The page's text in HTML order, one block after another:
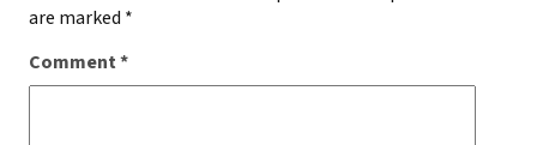
are marked *
Comment*